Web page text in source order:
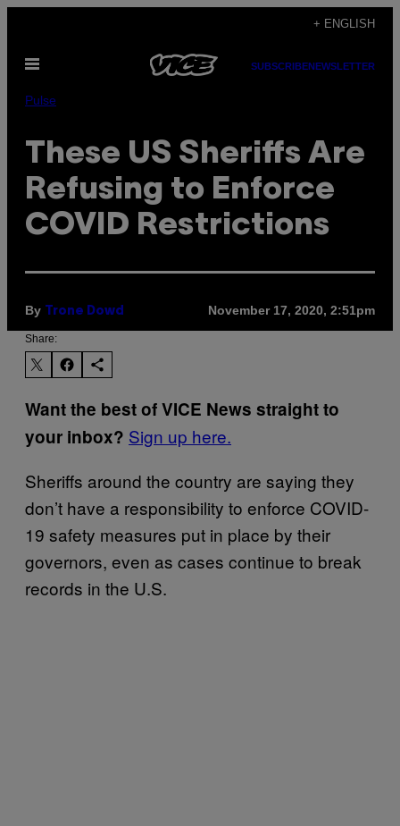
content
+ ENGLISH
Open
SUBSCRIBENEWSLETTER
Pulse
These US Sheriffs Are
Refusing to Enforce
COVID Restrictions
By Trone Dowd November 17, 2020, 2:51pm
Share:
Want the best of VICE News straight to
your inbox? Sign up here.
Sheriffs around the country are saying they
don’t have a responsibility to enforce COVID-
19 safety measures put in place by their
governors, even as cases continue to break
records in the U.S.